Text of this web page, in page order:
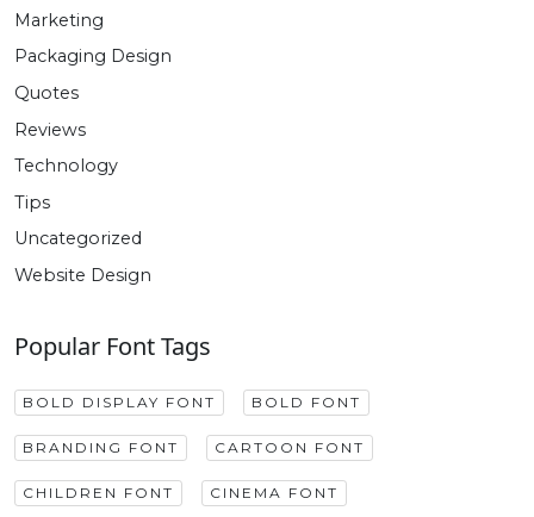
Marketing
Packaging Design
Quotes
Reviews
Technology
Tips
Uncategorized
Website Design
Popular Font Tags
BOLD DISPLAY FONT BOLD FONT
BRANDING FONT CARTOON FONT
CHILDREN FONT CINEMA FONT